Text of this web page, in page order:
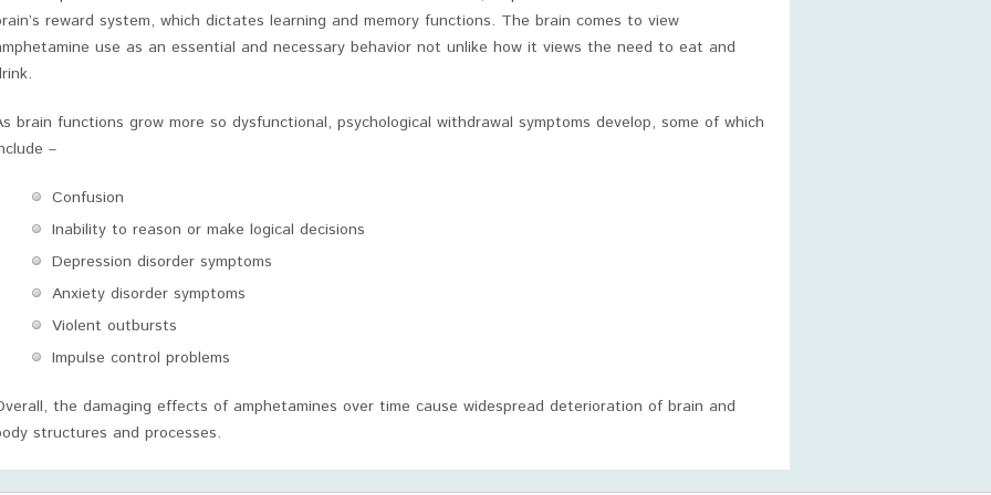
reward system, which dictates learning and memory functions. The brain comes to view
use as an essential and necessary behavior not unlike how it views the need to eat and
brain functions grow more so dysfunctional, psychological withdrawal symptoms develop, some of which
–
Confusion
Inability to reason or make logical decisions
Depression disorder symptoms
Anxiety disorder symptoms
Violent outbursts
Impulse control problems
the damaging effects of amphetamines over time cause widespread deterioration of brain and
structures and processes.